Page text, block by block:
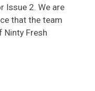
Issue 2. We are
that the team
Ninty Fresh